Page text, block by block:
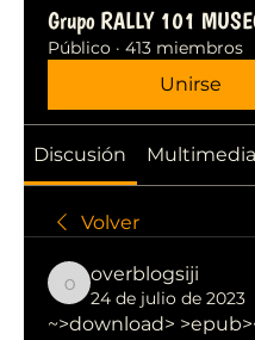
Grupo RALLY 101
Público · 413 miembros
Unirse
Discusión Multimedia
Volver
overblogsiji
overblogsiji
24 de julio de 2023
~>download>